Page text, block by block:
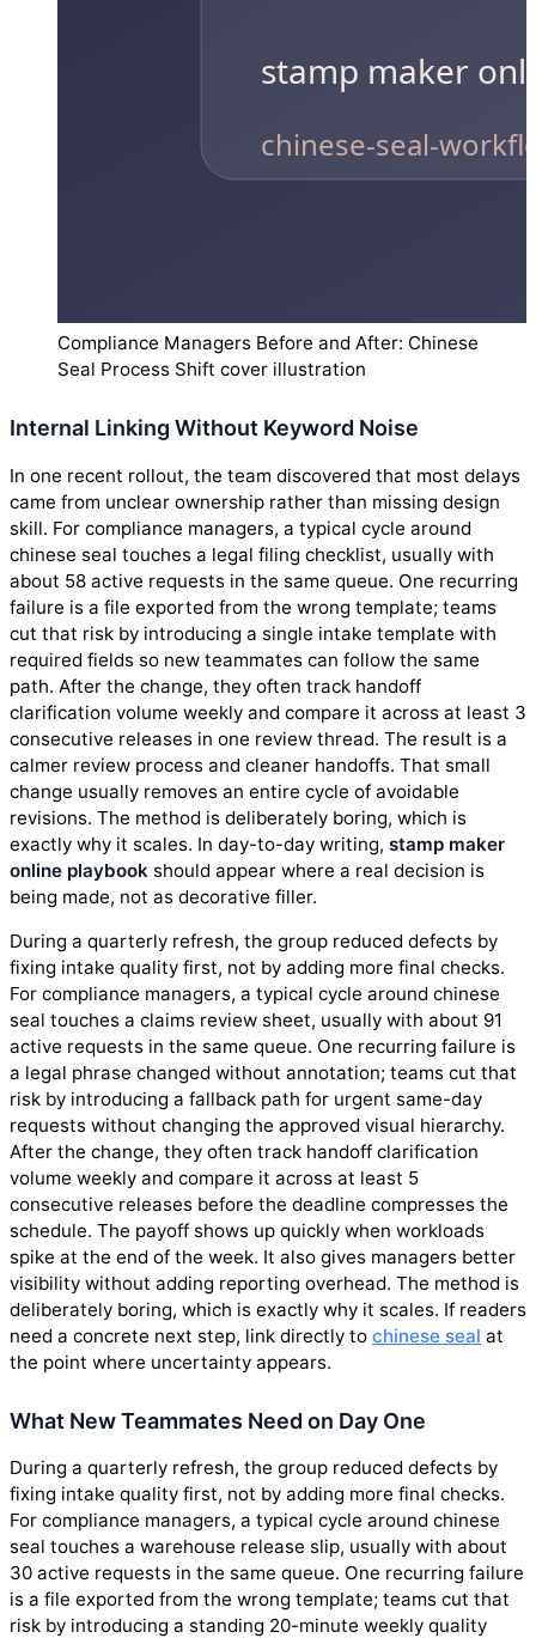
Compliance Managers Before and After: Chinese
Seal Process Shift cover illustration
Internal Linking Without Keyword Noise
In one recent rollout, the team discovered that most delays
came from unclear ownership rather than missing design
skill. For compliance managers, a typical cycle around
chinese seal touches a legal filing checklist, usually with
about 58 active requests in the same queue. One recurring
failure is a file exported from the wrong template; teams
cut that risk by introducing a single intake template with
required fields so new teammates can follow the same
path. After the change, they often track handoff
clarification volume weekly and compare it across at least 3
consecutive releases in one review thread. The result is a
calmer review process and cleaner handoffs. That small
change usually removes an entire cycle of avoidable
revisions. The method is deliberately boring, which is
exactly why it scales. In day-to-day writing, stamp maker
online playbook should appear where a real decision is
being made, not as decorative filler.
During a quarterly refresh, the group reduced defects by
fixing intake quality first, not by adding more final checks.
For compliance managers, a typical cycle around chinese
seal touches a claims review sheet, usually with about 91
active requests in the same queue. One recurring failure is
a legal phrase changed without annotation; teams cut that
risk by introducing a fallback path for urgent same-day
requests without changing the approved visual hierarchy.
After the change, they often track handoff clarification
volume weekly and compare it across at least 5
consecutive releases before the deadline compresses the
schedule. The payoff shows up quickly when workloads
spike at the end of the week. It also gives managers better
visibility without adding reporting overhead. The method is
deliberately boring, which is exactly why it scales. If readers
need a concrete next step, link directly to chinese seal at
the point where uncertainty appears.
What New Teammates Need on Day One
During a quarterly refresh, the group reduced defects by
fixing intake quality first, not by adding more final checks.
For compliance managers, a typical cycle around chinese
seal touches a warehouse release slip, usually with about
30 active requests in the same queue. One recurring failure
is a file exported from the wrong template; teams cut that
risk by introducing a standing 20-minute weekly quality